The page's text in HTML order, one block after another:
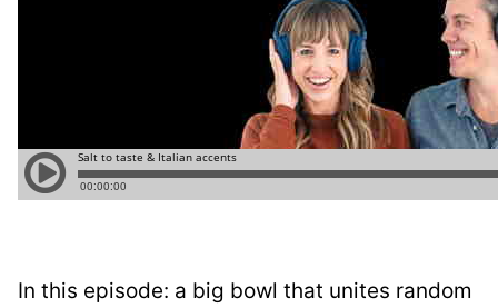
In this episode: a big bowl that unites random